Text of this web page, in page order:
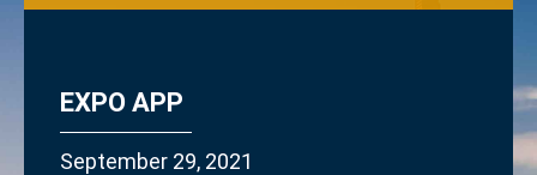
EXPO APP
September 29, 2021